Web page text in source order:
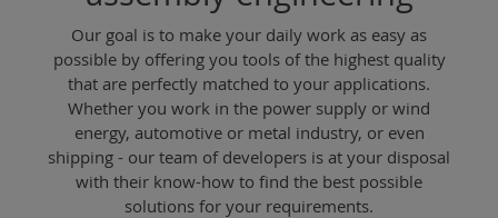
Our goal is to make your daily work as easy as
possible by offering you tools of the highest quality
that are perfectly matched to your applications.
Whether you work in the power supply or wind
energy, automotive or metal industry, or even
shipping - our team of developers is at your disposal
with their know-how to find the best possible
solutions for your requirements.